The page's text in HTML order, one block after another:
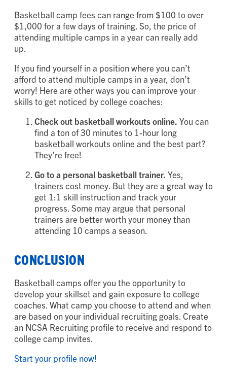
Basketball camp fees can range from $100 to over
$1,000 for a few days of training. So, the price of
attending multiple camps in a year can really add
up.
If you find yourself in a position where you can’t
afford to attend multiple camps in a year, don’t
worry! Here are other ways you can improve your
skills to get noticed by college coaches:
Check out basketball workouts online. You can
find a ton of 30 minutes to 1-hour long
basketball workouts online and the best part?
They’re free!
Go to a personal basketball trainer. Yes,
trainers cost money. But they are a great way to
get 1:1 skill instruction and track your
progress. Some may argue that personal
trainers are better worth your money than
attending 10 camps a season.
CONCLUSION
Basketball camps offer you the opportunity to
develop your skillset and gain exposure to college
coaches. What camp you choose to attend and when
are based on your individual recruiting goals. Create
an NCSA Recruiting profile to receive and respond to
college camp invites.
Start your profile now!